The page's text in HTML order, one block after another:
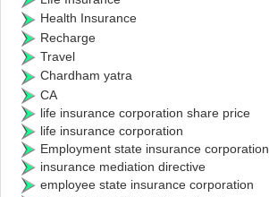
Health Insurance
Recharge
Travel
Chardham yatra
CA
life insurance corporation share price
life insurance corporation
Employment state insurance corporation
insurance mediation directive
employee state insurance corporation